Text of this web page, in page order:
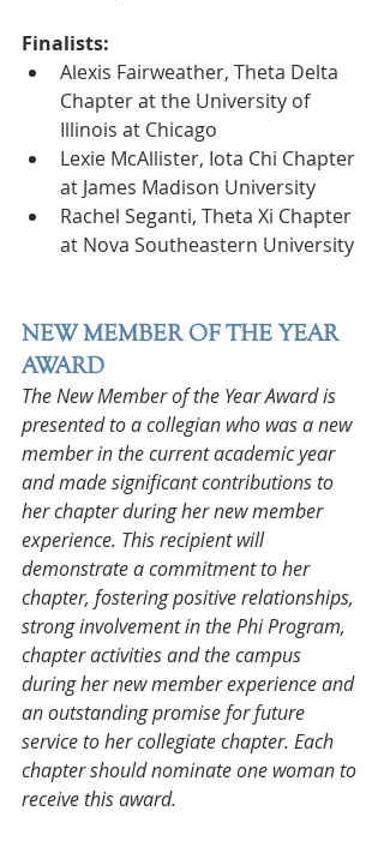
Finalists:
Alexis Fairweather, Theta Delta
Chapter at the University of
Illinois at Chicago
Lexie McAllister, Iota Chi Chapter
at James Madison University
Rachel Seganti, Theta Xi Chapter
at Nova Southeastern University
NEW MEMBER OF THE YEAR
AWARD
The New Member of the Year Award is
presented to a collegian who was a new
member in the current academic year
and made significant contributions to
her chapter during her new member
experience. This recipient will
demonstrate a commitment to her
chapter, fostering positive relationships,
strong involvement in the Phi Program,
chapter activities and the campus
during her new member experience and
an outstanding promise for future
service to her collegiate chapter. Each
chapter should nominate one woman to
receive this award.